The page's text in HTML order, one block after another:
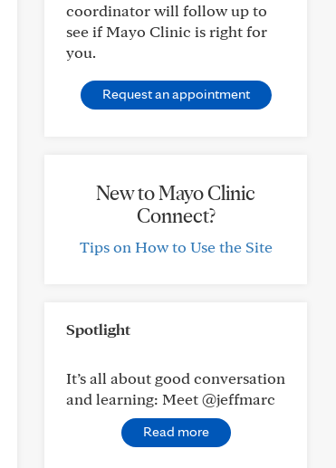
coordinator will follow up to
see if Mayo Clinic is right for
you.
Request an appointment
New to Mayo Clinic
Connect?
Tips on How to Use the Site
Spotlight
It’s all about good conversation
and learning: Meet @jeffmarc
Read more